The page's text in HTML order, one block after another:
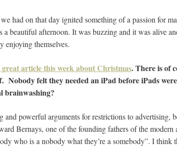
had on that day ignited something of a passion for
a beautiful afternoon. It was buzzing and it was alive
enjoying themselves.
great article this week about Christmas. There is of
Nobody felt they needed an iPad before iPads
brainwashing?
and powerful arguments for restrictions to advertising,
Bernays, one of the founding fathers of the modern
who is a nobody what they’re a somebody”. I think